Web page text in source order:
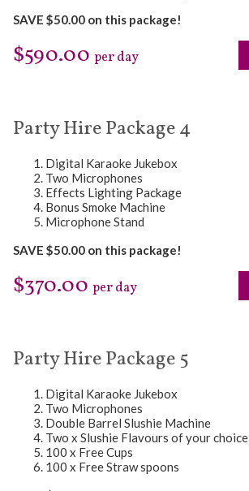
SAVE $50.00 on this package!
$590.00 per day
Party Hire Package 4
Digital Karaoke Jukebox
Two Microphones
Effects Lighting Package
Bonus Smoke Machine
Microphone Stand
SAVE $50.00 on this package!
$370.00 per day
Party Hire Package 5
Digital Karaoke Jukebox
Two Microphones
Double Barrel Slushie Machine
Two x Slushie Flavours of your choice
100 x Free Cups
100 x Free Straw spoons